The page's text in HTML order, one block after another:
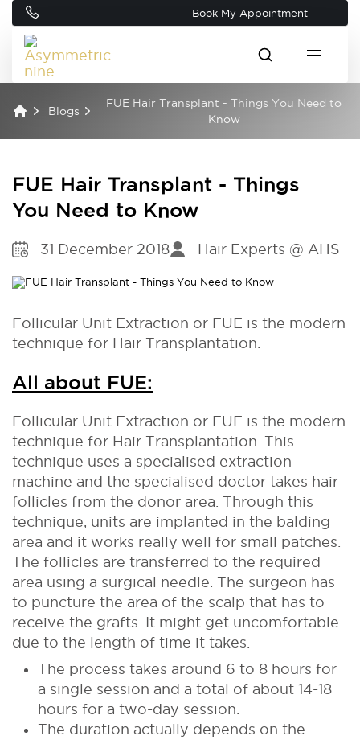
Book My Appointment
Blogs
FUE Hair Transplant - Things You Need to
Know
FUE Hair Transplant - Things
You Need to Know
31 December 2018 Hair Experts @ AHS
Follicular Unit Extraction or FUE is the modern
technique for Hair Transplantation.
All about FUE:
Follicular Unit Extraction or FUE is the modern
technique for Hair Transplantation. This
technique uses a specialised extraction
machine and the specialised doctor takes hair
follicles from the donor area. Through this
technique, units are implanted in the balding
area and it works really well for small patches.
The follicles are transferred to the required
area using a surgical needle. The surgeon has
to puncture the area of the scalp that has to
receive the grafts. It might get uncomfortable
due to the length of time it takes.
The process takes around 6 to 8 hours for
a single session and a total of about 14-18
hours for a two-day session.
The duration actually depends on the